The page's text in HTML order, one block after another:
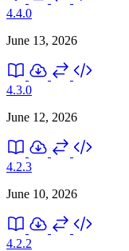
4.4.0
June 13, 2026
4.3.0
June 12, 2026
4.2.3
June 10, 2026
4.2.2